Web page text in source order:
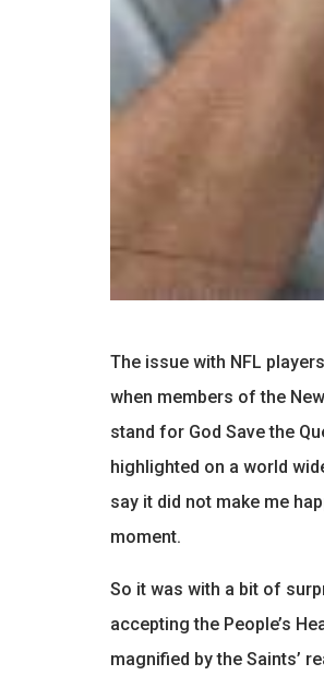
The issue with NFL
when members of the
stand for God Save the
highlighted on a world
say it did not make me
moment.
So it was with a bit of
accepting the People’s
magnified by the Saints’